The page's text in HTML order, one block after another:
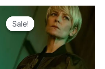
Sale!
Sale!
Original
price
was:
$149.99.
Current
price
is:
$139.99.